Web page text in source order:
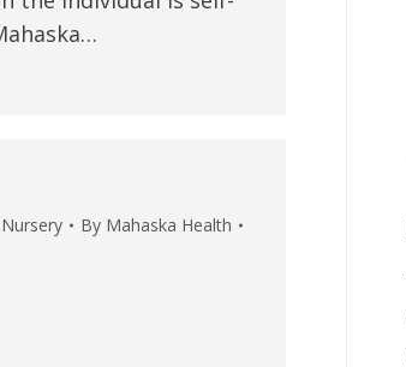
By Mahaska Health